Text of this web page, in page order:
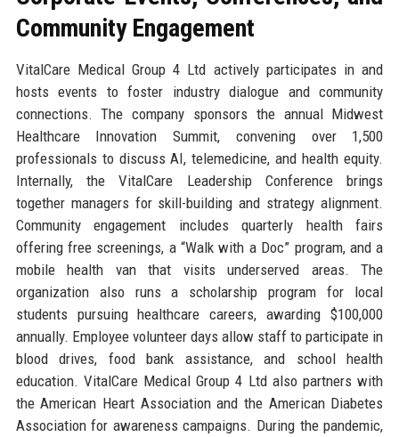
Community Engagement
VitalCare Medical Group 4 Ltd actively participates in and
hosts events to foster industry dialogue and community
connections. The company sponsors the annual Midwest
Healthcare Innovation Summit, convening over 1,500
professionals to discuss AI, telemedicine, and health equity.
Internally, the VitalCare Leadership Conference brings
together managers for skill-building and strategy alignment.
Community engagement includes quarterly health fairs
offering free screenings, a “Walk with a Doc” program, and a
mobile health van that visits underserved areas. The
organization also runs a scholarship program for local
students pursuing healthcare careers, awarding $100,000
annually. Employee volunteer days allow staff to participate in
blood drives, food bank assistance, and school health
education. VitalCare Medical Group 4 Ltd also partners with
the American Heart Association and the American Diabetes
Association for awareness campaigns. During the pandemic,